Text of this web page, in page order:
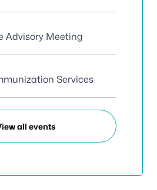
Advisory Meeting
Services
all events